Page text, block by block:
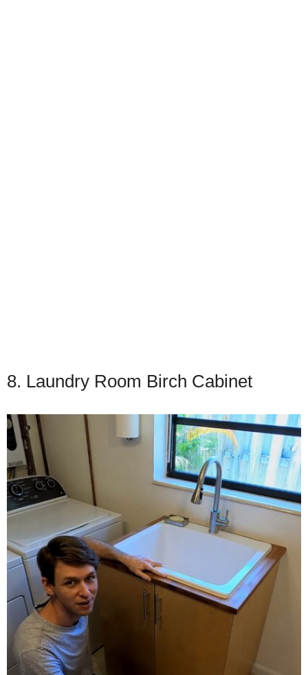
8. Laundry Room Birch Cabinet